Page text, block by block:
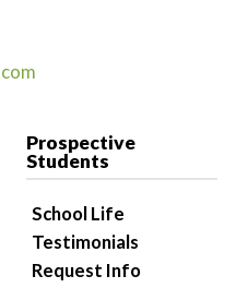
Prospective
Students
School Life
Testimonials
Request Info